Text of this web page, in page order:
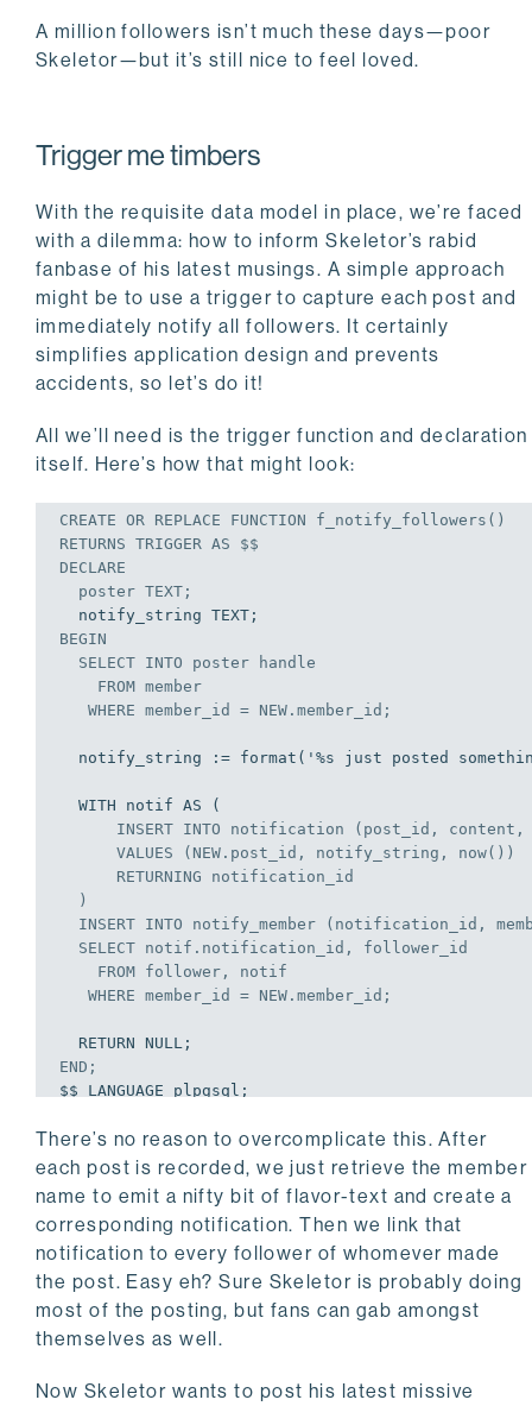
A million followers isn’t much these days—poor
Skeletor—but it’s still nice to feel loved.
Trigger me timbers
With the requisite data model in place, we’re faced
with a dilemma: how to inform Skeletor’s rabid
fanbase of his latest musings. A simple approach
might be to use a trigger to capture each post and
immediately notify all followers. It certainly
simplifies application design and prevents
accidents, so let’s do it!
All we’ll need is the trigger function and declaration
itself. Here’s how that might look:
CREATE OR REPLACE FUNCTION f_notify_followers()
RETURNS TRIGGER AS
DECLARE
  poster TEXT;
BEGIN
SELECT INTO poster handle
FROM member
WHERE member_id = NEW.member_id;
INSERT INTO notification (post_id, content,
VALUES (NEW.post_id, notify_string, now())
INSERT INTO notify_member (notification_id,
SELECT notif.notification_id, follower_id
FROM follower, notif
WHERE member_id = NEW.member_id;
END ;
$$ LANGUAGE plpgsql;
CREATE OR REPLACE TRIGGER
AFTER INSERT ON post
FOR
EACH ROW EXECUTE FUNCTION
There’s no reason to overcomplicate this. After
each post is recorded, we just retrieve the member
name to emit a nifty bit of flavor-text and create a
corresponding notification. Then we link that
notification to every follower of whomever made
the post. Easy eh? Sure Skeletor is probably doing
most of the posting, but fans can gab amongst
themselves as well.
Now Skeletor wants to post his latest missive